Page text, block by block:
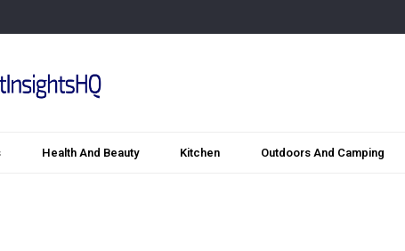
Health And Beauty Kitchen Outdoors And Camping